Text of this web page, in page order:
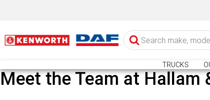
TRUCKS
Meet the Team at Hallam